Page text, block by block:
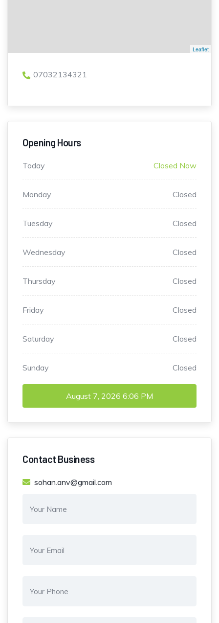
Leaflet
07032134321
Opening Hours
Today Closed Now
Monday Closed
Tuesday Closed
Wednesday Closed
Thursday Closed
Friday Closed
Saturday Closed
Sunday Closed
August 7, 2026 6:06 PM
Contact Business
sohan.anv@gmail.com